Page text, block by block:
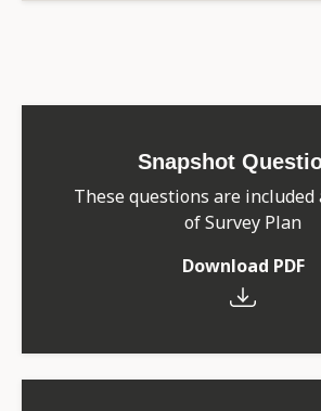
Snapshot
These questions are
of Survey Plan
Download PDF